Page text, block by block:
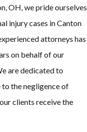
OH, we pride ourselves
injury cases in Canton
attorneys has
on behalf of our
are dedicated to
to the negligence of
clients receive the